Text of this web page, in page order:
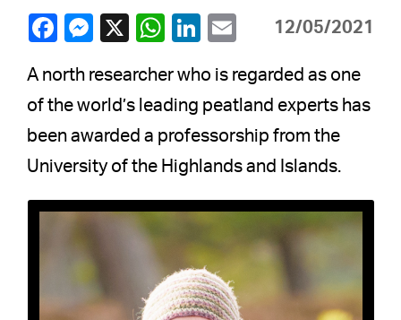
12/05/2021
A north researcher who is regarded as one
of the world’s leading peatland experts has
been awarded a professorship from the
University of the Highlands and Islands.